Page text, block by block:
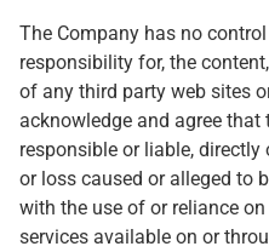
The Company has no
responsibility for, the
of any third party web sites
acknowledge and agree
responsible or liable,
or loss caused or alleged to
with the use of or reliance
services available on or